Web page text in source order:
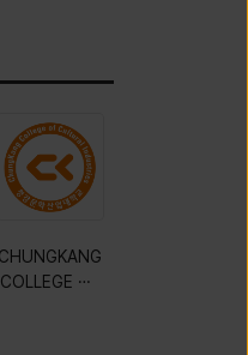
DAEJIN
UNIVERSITY